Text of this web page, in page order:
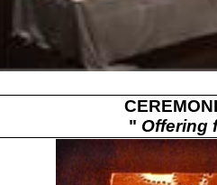
" Offering